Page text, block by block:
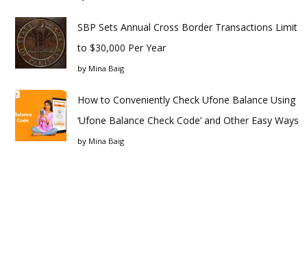
SBP Sets Annual Cross Border Transactions Limit
to $30,000 Per Year
by Mina Baig
How to Conveniently Check Ufone Balance Using
‘Ufone Balance Check Code’ and Other Easy Ways
by Mina Baig